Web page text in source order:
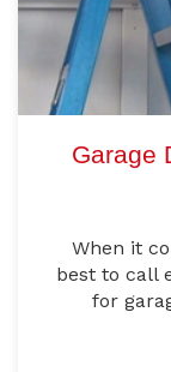
Garage
When it
best to call
for